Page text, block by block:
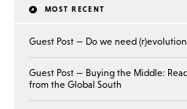
MOST RECENT
Guest Post — Do we need
Guest Post — Buying the Middle:
from the Global South